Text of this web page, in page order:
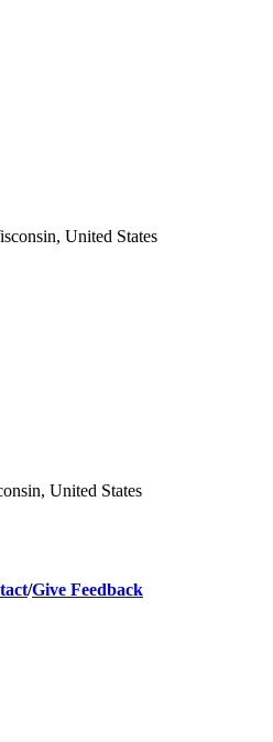
United States
United States
/Give Feedback